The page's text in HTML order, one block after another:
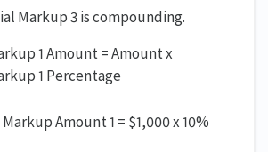
Markup 3 is compounding.
1 Amount = Amount x
1 Percentage
Amount 1 = $1,000 x 10%